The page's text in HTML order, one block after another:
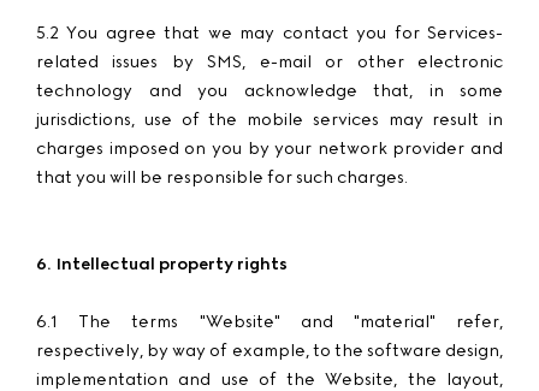
5.2 You agree that we may contact you for Services-
related issues by SMS, e-mail or other electronic
technology and you acknowledge that, in some
jurisdictions, use of the mobile services may result in
charges imposed on you by your network provider and
that you will be responsible for such charges.
6. Intellectual property rights
6.1 The terms "Website" and "material" refer,
respectively, by way of example, to the software design,
implementation and use of the Website, the layout,